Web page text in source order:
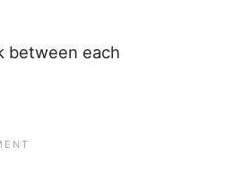
between each